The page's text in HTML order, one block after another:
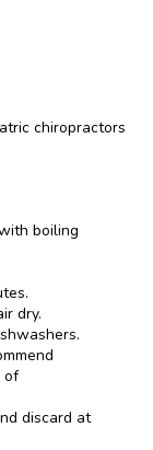
chiropractors
boiling
dry.
of
discard at